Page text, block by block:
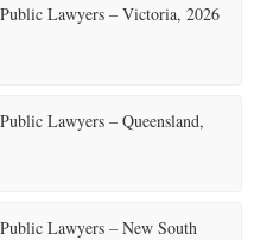
Lawyers – Victoria, 2026
Lawyers – Queensland,
Lawyers – New South